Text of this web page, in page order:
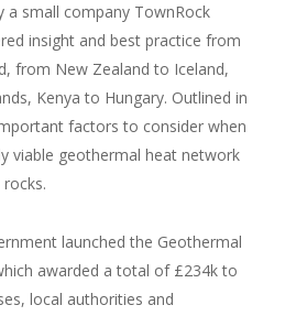
a small company TownRock
insight and best practice from
from New Zealand to Iceland,
Kenya to Hungary. Outlined in
factors to consider when
viable geothermal heat network
launched the Geothermal
awarded a total of £234k to
local authorities and